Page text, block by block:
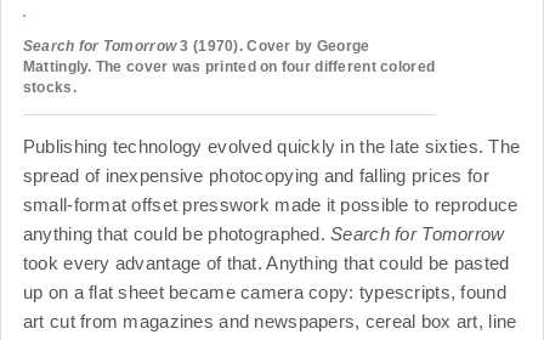
Search for Tomorrow3 (1970). Cover by George
Mattingly. The cover was printed on four different colored
stocks.
Publishing technology evolved quickly in the late sixties. The
spread of inexpensive photocopying and falling prices for
small-format offset presswork made it possible to reproduce
anything that could be photographed.Search for Tomorrow
took every advantage of that. Anything that could be pasted
up on a flat sheet became camera copy: typescripts, found
art cut from magazines and newspapers, cereal box art, line